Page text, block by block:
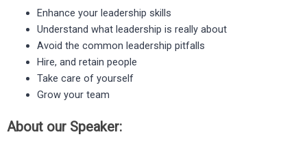
Enhance your leadership skills
Understand what leadership is really about
Avoid the common leadership pitfalls
Hire, and retain people
Take care of yourself
Grow your team ​
About our Speaker: